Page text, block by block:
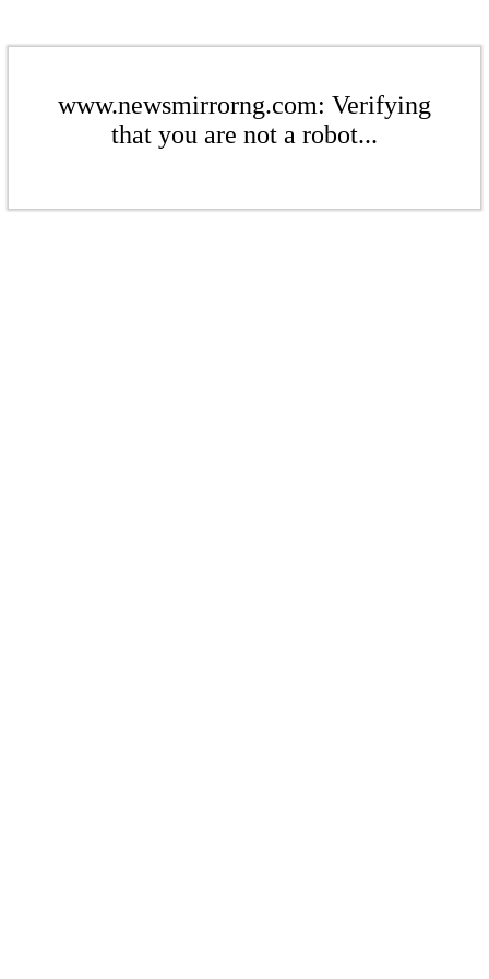
www.newsmirrorng.com: Verifying
that you are not a robot...